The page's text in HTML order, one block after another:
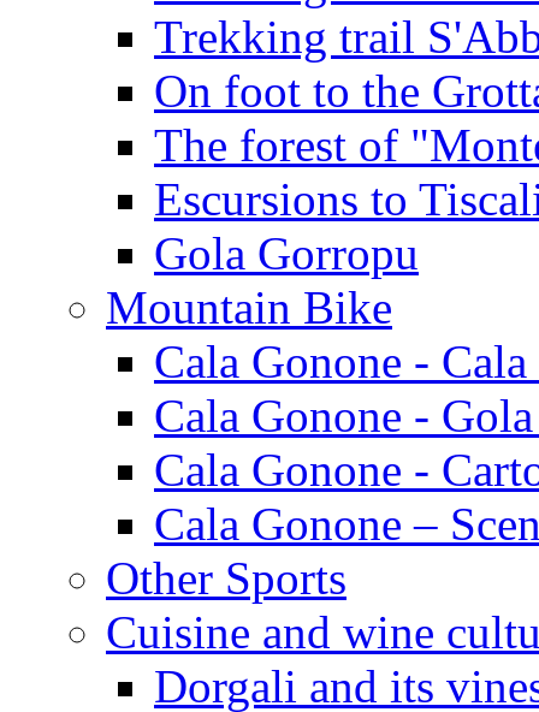
Trekking trail
On foot to the
The forest of
Escursions to
Gola Gorropu
Mountain Bike
Cala Gonone -
Cala Gonone -
Cala Gonone -
Cala Gonone –
Other Sports
Cuisine and wine
Dorgali and its